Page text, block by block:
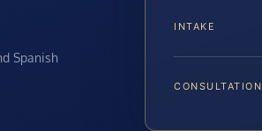
Spanish
INTAKE
CONSULTATION